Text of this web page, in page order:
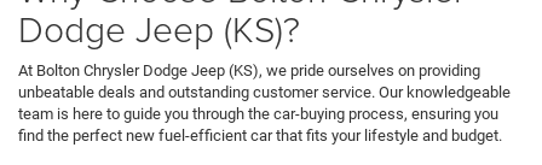
Dodge Jeep (KS)?
At Bolton Chrysler Dodge Jeep (KS), we pride ourselves on providing
unbeatable deals and outstanding customer service. Our knowledgeable
team is here to guide you through the car-buying process, ensuring you
find the perfect new fuel-efficient car that fits your lifestyle and budget.